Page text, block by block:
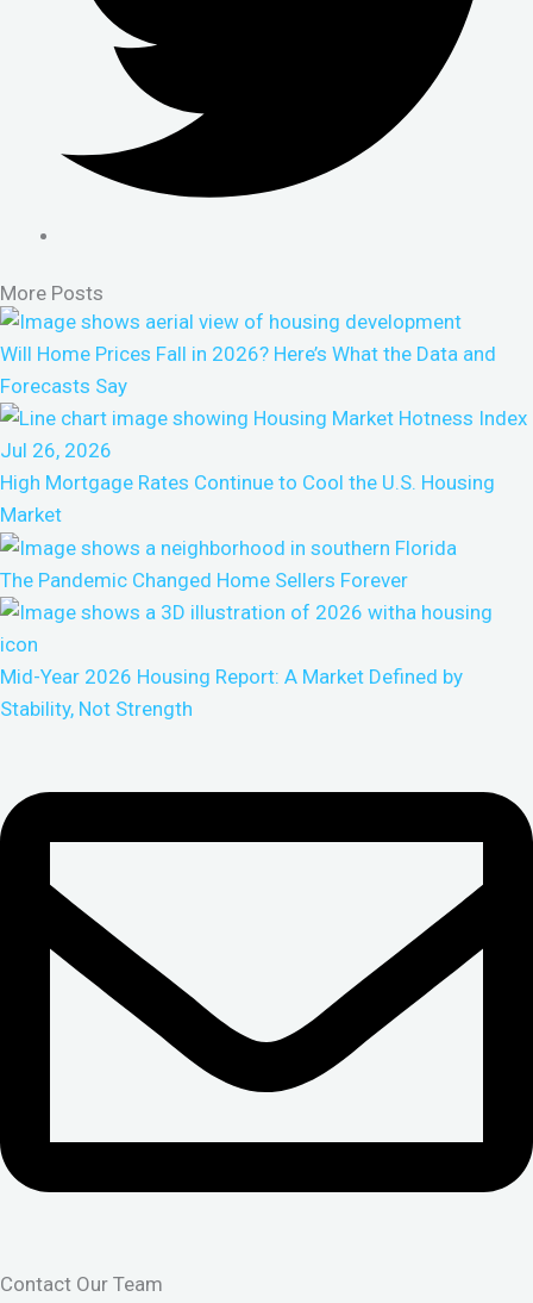
More Posts
Will Home Prices Fall in 2026? Here’s What the Data and
Forecasts Say
High Mortgage Rates Continue to Cool the U.S. Housing
Market
The Pandemic Changed Home Sellers Forever
Mid-Year 2026 Housing Report: A Market Defined by
Stability, Not Strength
Contact Our Team